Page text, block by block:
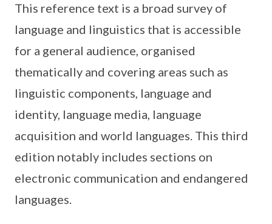
This reference text is a broad survey of
language and linguistics that is accessible
for a general audience, organised
thematically and covering areas such as
linguistic components, language and
identity, language media, language
acquisition and world languages. This third
edition notably includes sections on
electronic communication and endangered
languages.